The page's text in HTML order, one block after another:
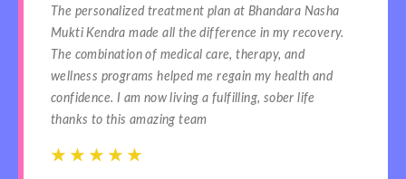
The personalized treatment plan at Bhandara Nasha
Mukti Kendra made all the difference in my recovery.
The combination of medical care, therapy, and
wellness programs helped me regain my health and
confidence. I am now living a fulfilling, sober life
thanks to this amazing team
☆ ☆ ☆ ☆ ☆